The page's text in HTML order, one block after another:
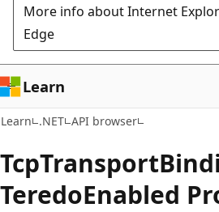
More info about Internet
Edge
Learn
Learn .NET API browser
TcpTransport
TeredoEnabled